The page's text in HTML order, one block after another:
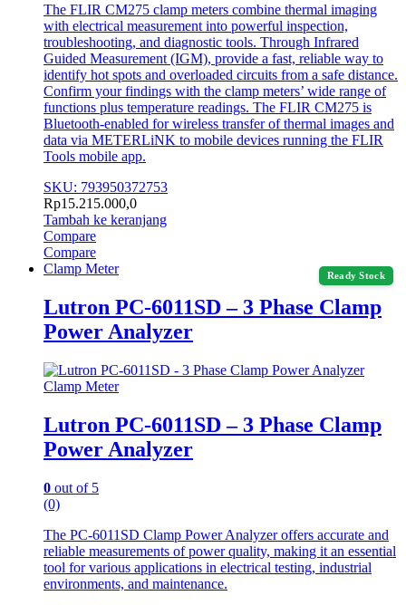
The FLIR CM275 clamp meters combine thermal imaging
with electrical measurement into powerful inspection,
troubleshooting, and diagnostic tools. Through Infrared
Guided Measurement (IGM), provide a fast, reliable way to
identify hot spots and overloaded circuits from a safe distance.
Confirm your findings with the clamp meters’ wide range of
functions plus temperature readings. The FLIR CM275 is
Bluetooth-enabled for wireless transfer of thermal images and
data via METERLiNK to mobile devices running the FLIR
Tools mobile app.
SKU: 793950372753
Rp15.215.000,0
Tambah ke keranjang
Compare
Compare
Ready Stock
Clamp Meter
Lutron PC-6011SD – 3 Phase Clamp
Power Analyzer
Clamp Meter
Lutron PC-6011SD – 3 Phase Clamp
Power Analyzer
0 out of 5
(0)
The PC-6011SD Clamp Power Analyzer offers accurate and
reliable measurements of power quality, making it an essential
tool for various applications in electrical testing, industrial
environments, and maintenance.